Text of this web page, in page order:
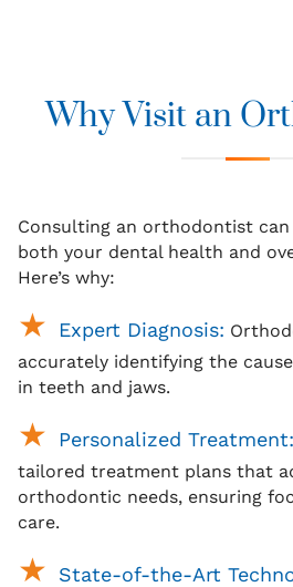
Why Visit an
Consulting an orthodontist
both your dental health and
Here’s why:
Expert Diagnosis:
accurately identifying the
in teeth and jaws.
Personalized Treatment:
tailored treatment plans that
orthodontic needs, ensuring
care.
State-of-the-Art